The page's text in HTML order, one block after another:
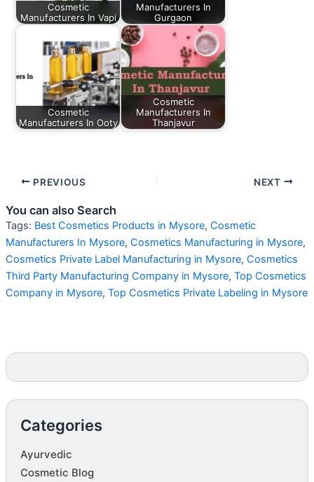
Cosmetic
Manufacturers In Vapi
Manufacturers In
Gurgaon
Cosmetic
Manufacturers In Ooty
Cosmetic
Manufacturers In
Thanjavur
PREVIOUS NEXT
You can also Search
Tags: Best Cosmetics Products in Mysore, Cosmetic
Manufacturers In Mysore, Cosmetics Manufacturing in Mysore,
Cosmetics Private Label Manufacturing in Mysore, Cosmetics
Third Party Manufacturing Company in Mysore, Top Cosmetics
Company in Mysore, Top Cosmetics Private Labeling in Mysore
Categories
Ayurvedic
Cosmetic Blog